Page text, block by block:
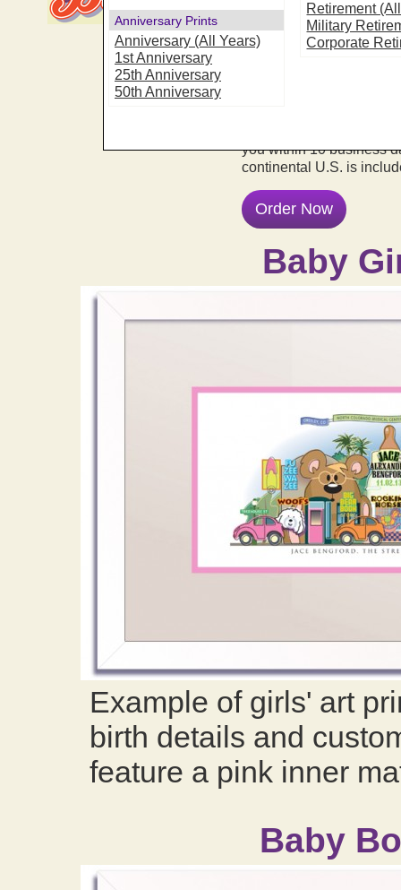
Anniversary Prints
Anniversary (All Years)
1st Anniversary
25th Anniversary
50th Anniversary
Retirement
Military
Corporate
truly personal and
perfect choice for
family or friends to
you within 10 business
continental U.S. is
Order Now
Baby
Example of girls' art
birth details and
feature a pink inner
Baby